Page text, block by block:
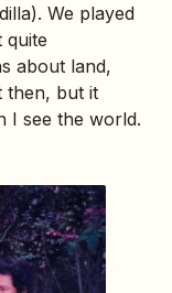
We played
about land,
then, but it
I see the world.